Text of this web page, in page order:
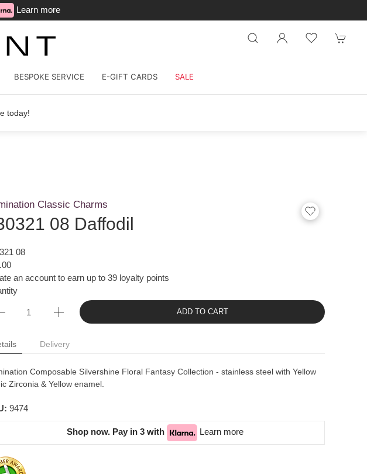
Learn more
BESPOKE SERVICE E-GIFT CARDS SALE
today!
Classic Charms
08 Daffodil
08
an account to earn up to 39 loyalty points
ADD TO CART
Delivery
Composable Silvershine Floral Fantasy Collection - stainless steel with Yellow
Zirconia & Yellow enamel.
9474
Shop now. Pay in 3 with Learn more